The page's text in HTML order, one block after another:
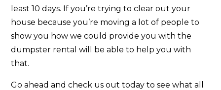
least 10 days. If you’re trying to clear out your
house because you’re moving a lot of people to
show you how we could provide you with the
dumpster rental will be able to help you with
that.
Go ahead and check us out today to see what all